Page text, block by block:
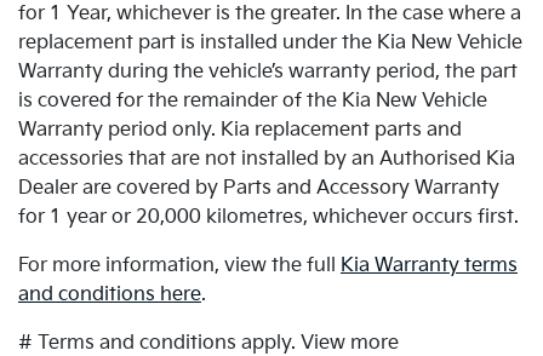
for 1 Year, whichever is the greater. In the case where a
replacement part is installed under the Kia New Vehicle
Warranty during the vehicle’s warranty period, the part
is covered for the remainder of the Kia New Vehicle
Warranty period only. Kia replacement parts and
accessories that are not installed by an Authorised Kia
Dealer are covered by Parts and Accessory Warranty
for 1 year or 20,000 kilometres, whichever occurs first.
For more information, view the full
Kia Warranty terms
and conditions here.
# Terms and conditions apply. View more